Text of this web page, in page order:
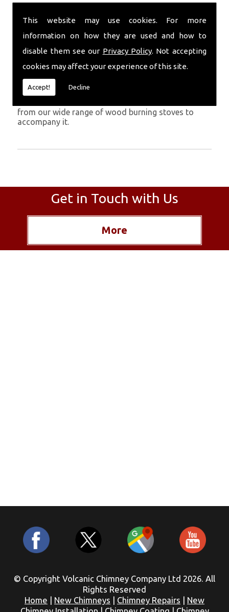
This website may use cookies. For more
information on how they are used and how to
disable them see our Privacy Policy. Not accepting
cookies may affect your experience of this site.
Accept! Decline
have years of experience working with chimney
installations in the Saundersfoot and surrounding
Get in Touch
To call us and discuss chimney installations at your
property, simply call
from our wide range of wood burning stoves to
accompany it.
Get in Touch with Us
© Copyright Volcanic Chimney Company Ltd 2026. All
Rights Reserved
Home
New Chimneys Chimney Repairs
New